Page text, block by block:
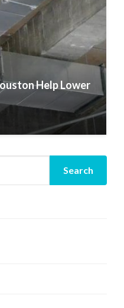
Help Lower